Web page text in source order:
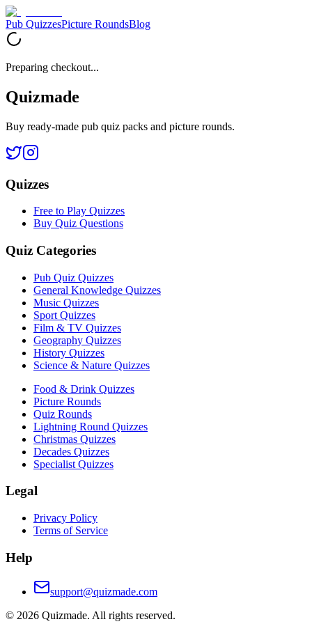
Pub QuizzesPicture RoundsBlog
Preparing checkout...
Quizmade
Buy ready-made pub quiz packs and picture rounds.
Quizzes
Free to Play Quizzes
Buy Quiz Questions
Quiz Categories
Pub Quiz Quizzes
General Knowledge Quizzes
Music Quizzes
Sport Quizzes
Film & TV Quizzes
Geography Quizzes
History Quizzes
Science & Nature Quizzes
Food & Drink Quizzes
Picture Rounds
Quiz Rounds
Lightning Round Quizzes
Christmas Quizzes
Decades Quizzes
Specialist Quizzes
Legal
Privacy Policy
Terms of Service
Help
support@quizmade.com
© 2026 Quizmade. All rights reserved.